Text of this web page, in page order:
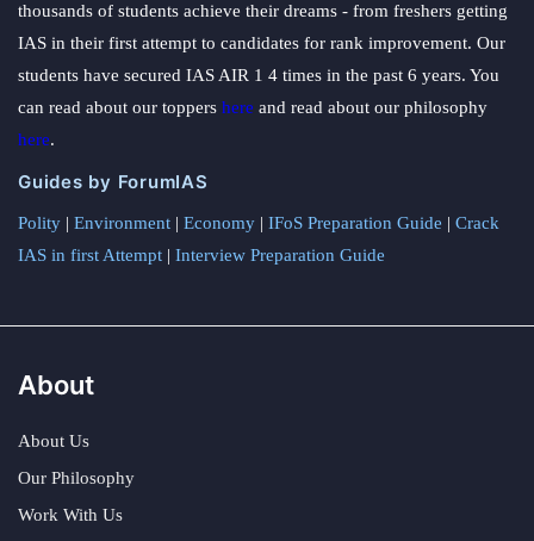
thousands of students achieve their dreams - from freshers getting
IAS in their first attempt to candidates for rank improvement. Our
students have secured IAS AIR 1 4 times in the past 6 years. You
can read about our toppers here and read about our philosophy
here.
Guides by ForumIAS
Polity | Environment | Economy | IFoS Preparation Guide | Crack
IAS in first Attempt | Interview Preparation Guide
About
About Us
Our Philosophy
Work With Us